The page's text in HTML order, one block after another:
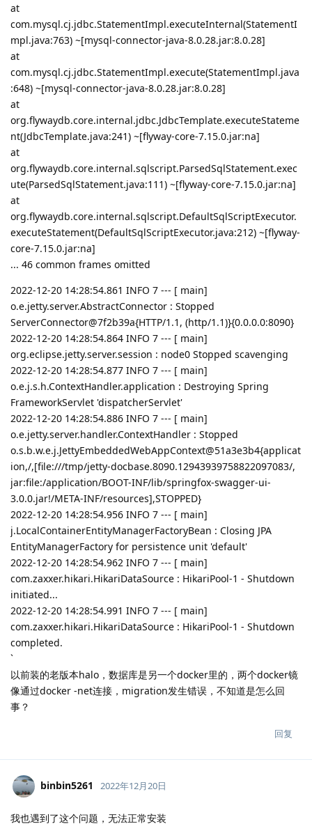
at
com.mysql.cj.jdbc.StatementImpl.executeInternal(StatementI
mpl.java:763) ~[mysql-connector-java-8.0.28.jar:8.0.28]
at
com.mysql.cj.jdbc.StatementImpl.execute(StatementImpl.java
:648) ~[mysql-connector-java-8.0.28.jar:8.0.28]
at
org.flywaydb.core.internal.jdbc.JdbcTemplate.executeStateme
nt(JdbcTemplate.java:241) ~[flyway-core-7.15.0.jar:na]
at
org.flywaydb.core.internal.sqlscript.ParsedSqlStatement.exec
ute(ParsedSqlStatement.java:111) ~[flyway-core-7.15.0.jar:na]
at
org.flywaydb.core.internal.sqlscript.DefaultSqlScriptExecutor.
executeStatement(DefaultSqlScriptExecutor.java:212) ~[flyway-
core-7.15.0.jar:na]
... 46 common frames omitted
2022-12-20 14:28:54.861 INFO 7 --- [ main]
o.e.jetty.server.AbstractConnector : Stopped
ServerConnector@7f2b39a{HTTP/1.1, (http/1.1)}{0.0.0.0:8090}
2022-12-20 14:28:54.864 INFO 7 --- [ main]
org.eclipse.jetty.server.session : node0 Stopped scavenging
2022-12-20 14:28:54.877 INFO 7 --- [ main]
o.e.j.s.h.ContextHandler.application : Destroying Spring
FrameworkServlet 'dispatcherServlet'
2022-12-20 14:28:54.886 INFO 7 --- [ main]
o.e.jetty.server.handler.ContextHandler : Stopped
o.s.b.w.e.j.JettyEmbeddedWebAppContext@51a3e3b4{applicat
ion,/,[file:///tmp/jetty-docbase.8090.12943939758822097083/,
jar:file:/application/BOOT-INF/lib/springfox-swagger-ui-
3.0.0.jar!/META-INF/resources],STOPPED}
2022-12-20 14:28:54.956 INFO 7 --- [ main]
j.LocalContainerEntityManagerFactoryBean : Closing JPA
EntityManagerFactory for persistence unit 'default'
2022-12-20 14:28:54.962 INFO 7 --- [ main]
com.zaxxer.hikari.HikariDataSource : HikariPool-1 - Shutdown
initiated...
2022-12-20 14:28:54.991 INFO 7 --- [ main]
com.zaxxer.hikari.HikariDataSource : HikariPool-1 - Shutdown
completed.
`
以前装的老版本halo，数据库是另一个docker里的，两个docker镜
像通过docker -net连接，migration发生错误，不知道是怎么回
事？
回复
binbin5261 2022年12月20日
我也遇到了这个问题，无法正常安装